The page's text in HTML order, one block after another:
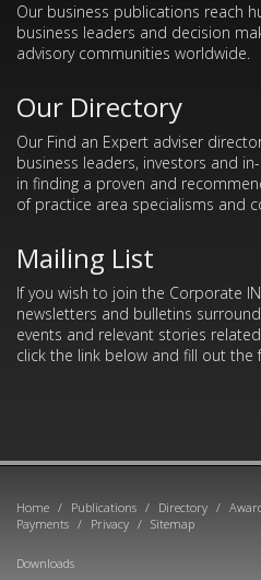
Our business publications reach
business leaders and decision
advisory communities worldwide.
Our Directory
Our Find an Expert adviser
business leaders, investors and
in finding a proven and
of practice area specialisms and
Mailing List
If you wish to join the Corporate
newsletters and bulletins
events and relevant stories
click the link below and fill out
Home / Publications / Directory /
Payments / Privacy / Sitemap
Downloads